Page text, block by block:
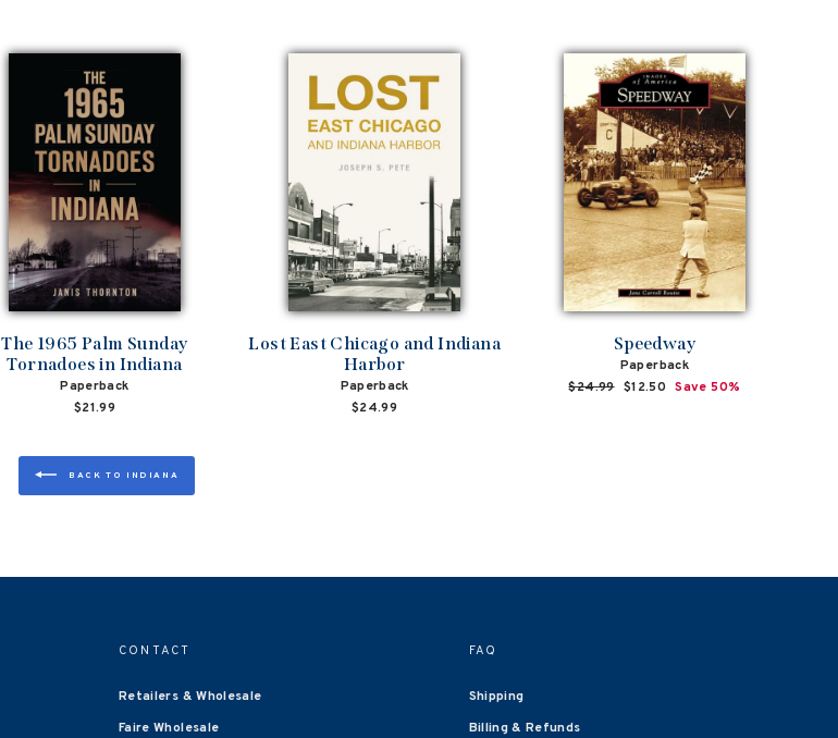
The 1965 Palm Sunday
Tornadoes in Indiana
Paperback
$21.99
Lost East Chicago and Indiana
Harbor
Paperback
$24.99
Speedway
Paperback
Regular
$24.99 Sale
$12.50 Save 50%
BACK TO INDIANA
CONTACT
Retailers & Wholesale
Faire Wholesale
FAQ
Shipping
Billing & Refunds